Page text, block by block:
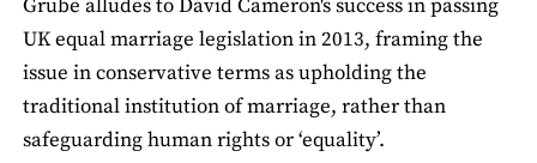
Grube alludes to David Cameron's success in passing
UK equal marriage legislation in 2013, framing the
issue in conservative terms as upholding the
traditional institution of marriage, rather than
safeguarding human rights or ‘equality’.